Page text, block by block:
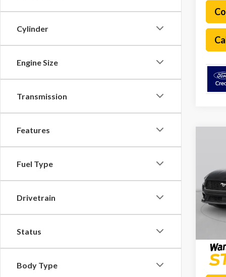
Cylinder
Engine Size
Transmission
Features
Fuel Type
Drivetrain
Status
Body Type
VIN:
Model:
In